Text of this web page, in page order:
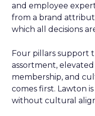
and employee
from a brand
which all decisions
Four pillars support
assortment,
membership, and
comes first. Lawton
without cultural